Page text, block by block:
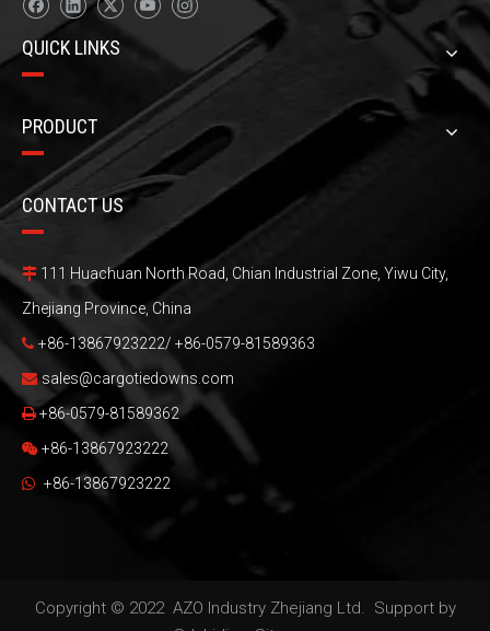
QUICK LINKS
PRODUCT
CONTACT US
 111 Huachuan North Road, Chian Industrial Zone, Yiwu City,
Zhejiang Province, China
 +86-13867923222/ +86-0579-81589363
 sales@cargotiedowns.com
 +86-0579-81589362
 +86-13867923222
 +86-13867923222
Copyright © 2022 AZO Industry Zhejiang Ltd. Support by